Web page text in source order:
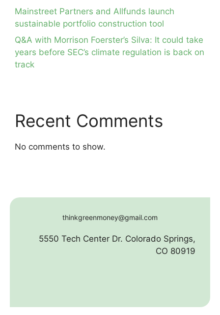
Mainstreet Partners and Allfunds launch
sustainable portfolio construction tool
Q&A with Morrison Foerster’s Silva: It could take
years before SEC’s climate regulation is back on
track
Recent Comments
No comments to show.
thinkgreenmoney@gmail.com
5550 Tech Center Dr. Colorado Springs,
CO 80919